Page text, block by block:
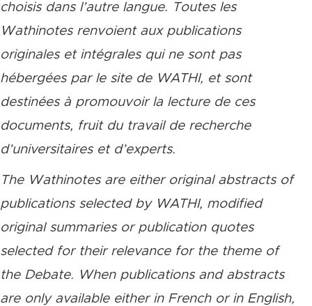
choisis dans l’autre langue. Toutes les
Wathinotes renvoient aux publications
originales et intégrales qui ne sont pas
hébergées par le site de WATHI, et sont
destinées à promouvoir la lecture de ces
documents, fruit du travail de recherche
d’universitaires et d’experts.
The Wathinotes are either original abstracts of
publications selected by WATHI, modified
original summaries or publication quotes
selected for their relevance for the theme of
the Debate. When publications and abstracts
are only available either in French or in English,